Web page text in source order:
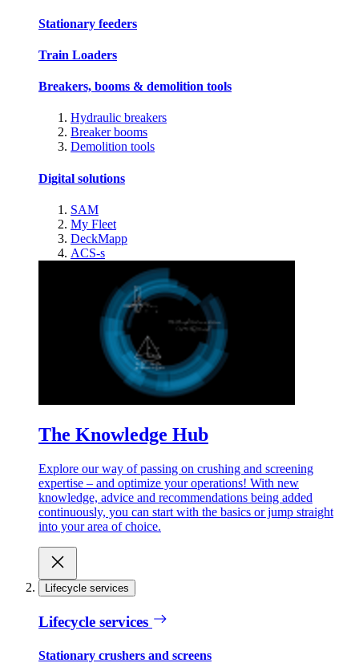
Stationary feeders
Train Loaders
Breakers, booms & demolition tools
Hydraulic breakers
Breaker booms
Demolition tools
Digital solutions
SAM
My Fleet
DeckMapp
ACS-s
The Knowledge Hub
Explore our way of passing on crushing and screening
expertise – and optimize your operations! With new
knowledge, advice and recommendations being added
continuously, you can start with the basics or jump straight
into your area of choice.
Lifecycle services
Lifecycle services
Stationary crushers and screens